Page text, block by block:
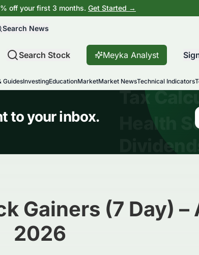
off your first 3 months. Get Started →
Search News
Search Stock Meyka Analyst
GuidesInvestingEducationMarketMarket NewsTechnical Indicators
Gainers (7 Day) –
2026